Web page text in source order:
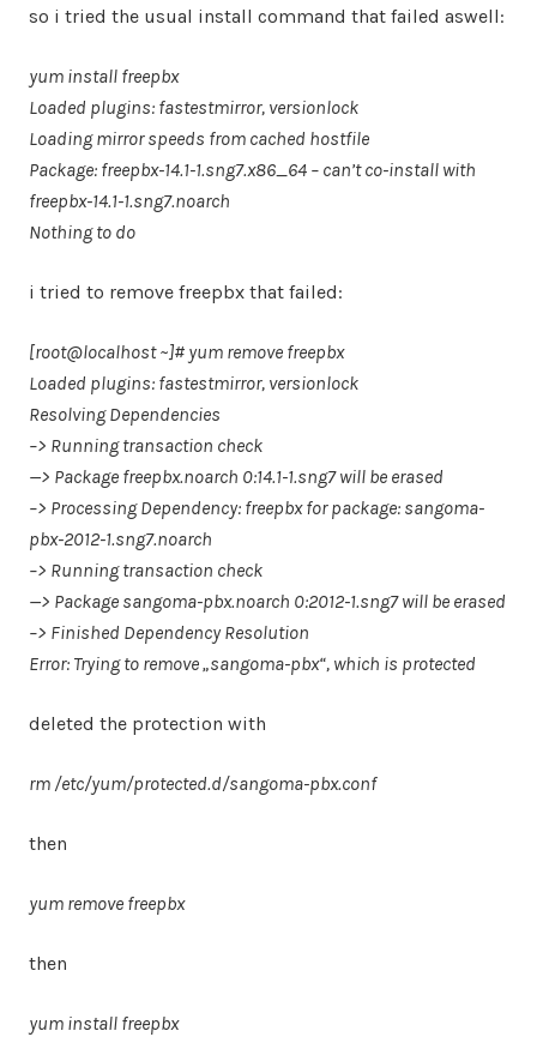
so i tried the usual install command that failed aswell:
yum install freepbx
Loaded plugins: fastestmirror, versionlock
Loading mirror speeds from cached hostfile
Package: freepbx-14.1-1.sng7.x86_64 – can’t co-install with
freepbx-14.1-1.sng7.noarch
Nothing to do
i tried to remove freepbx that failed:
[root@localhost ~]# yum remove freepbx
Loaded plugins: fastestmirror, versionlock
Resolving Dependencies
–> Running transaction check
—> Package freepbx.noarch 0:14.1-1.sng7 will be erased
–> Processing Dependency: freepbx for package: sangoma-
pbx-2012-1.sng7.noarch
–> Running transaction check
—> Package sangoma-pbx.noarch 0:2012-1.sng7 will be erased
–> Finished Dependency Resolution
Error: Trying to remove „sangoma-pbx“, which is protected
deleted the protection with
rm /etc/yum/protected.d/sangoma-pbx.conf
then
yum remove freepbx
then
yum install freepbx